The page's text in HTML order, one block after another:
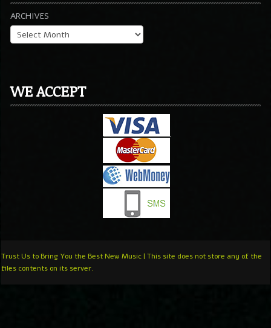
ARCHIVES
WE ACCEPT
Trust Us to Bring You the Best New Music | This site does not store any of the
files contents on its server.